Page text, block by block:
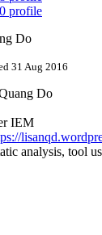
profile
31 Aug 2016
Do
IEM
analysis, tool